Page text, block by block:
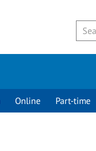
Online Part-time